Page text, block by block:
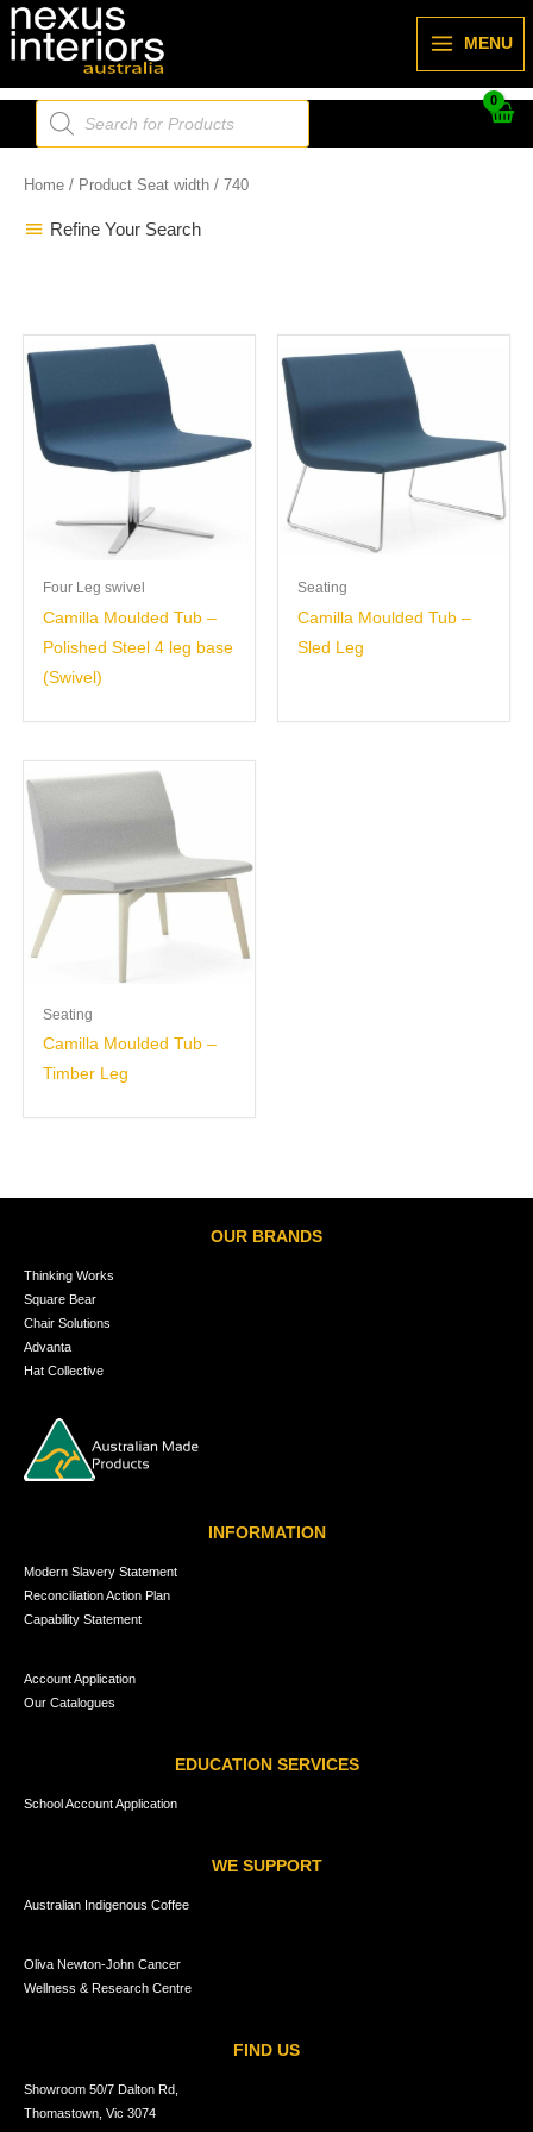
Skip
to
MENU
Products
search
Home / Product Seat width / 740
Refine Your Search
Four Leg swivel
Camilla Moulded Tub –
Polished Steel 4 leg base
(Swivel)
Seating
Camilla Moulded Tub –
Sled Leg
Seating
Camilla Moulded Tub –
Timber Leg
OUR BRANDS
Thinking Works
Square Bear
Chair Solutions
Advanta
Hat Collective
INFORMATION
Modern Slavery Statement
Reconciliation Action Plan
Capability Statement
Account Application
Our Catalogues
EDUCATION SERVICES
School Account Application
WE SUPPORT
Australian Indigenous Coffee
Oliva Newton-John Cancer
Wellness & Research Centre
FIND US
Showroom 50/7 Dalton Rd,
Thomastown, Vic 3074